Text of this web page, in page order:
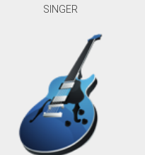
SINGER